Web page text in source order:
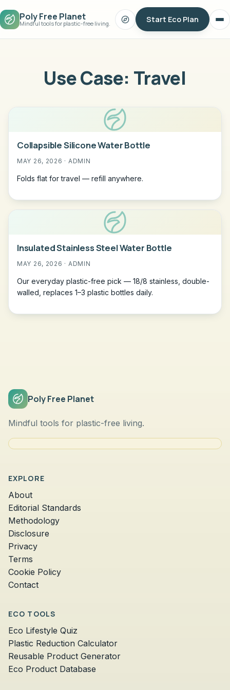
Poly Free Planet
Mindful tools for plastic-free living. Search Start Eco Plan
Use Case: Travel
Collapsible Silicone Water Bottle
MAY 26, 2026 · ADMIN
Folds flat for travel — refill anywhere.
Insulated Stainless Steel Water Bottle
MAY 26, 2026 · ADMIN
Our everyday plastic-free pick — 18/8 stainless, double-
walled, replaces 1–3 plastic bottles daily.
Poly Free Planet
Mindful tools for plastic-free living.
EXPLORE
About
Editorial Standards
Methodology
Disclosure
Privacy
Terms
Cookie Policy
Contact
ECO TOOLS
Eco Lifestyle Quiz
Plastic Reduction Calculator
Reusable Product Generator
Eco Product Database